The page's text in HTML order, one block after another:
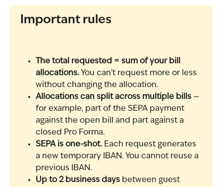
Important rules
The total requested = sum of your bill
allocations. You can't request more or less
without changing the allocation.
Allocations can split across multiple bills —
for example, part of the SEPA payment
against the open bill and part against a
closed Pro Forma.
SEPA is one-shot. Each request generates
a new temporary IBAN. You cannot reuse a
previous IBAN.
Up to 2 business days between guest